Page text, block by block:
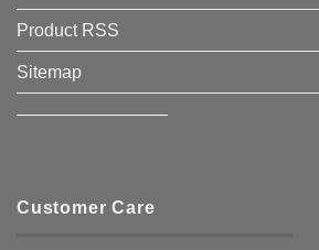
Product RSS
Sitemap
————————–
Customer Care